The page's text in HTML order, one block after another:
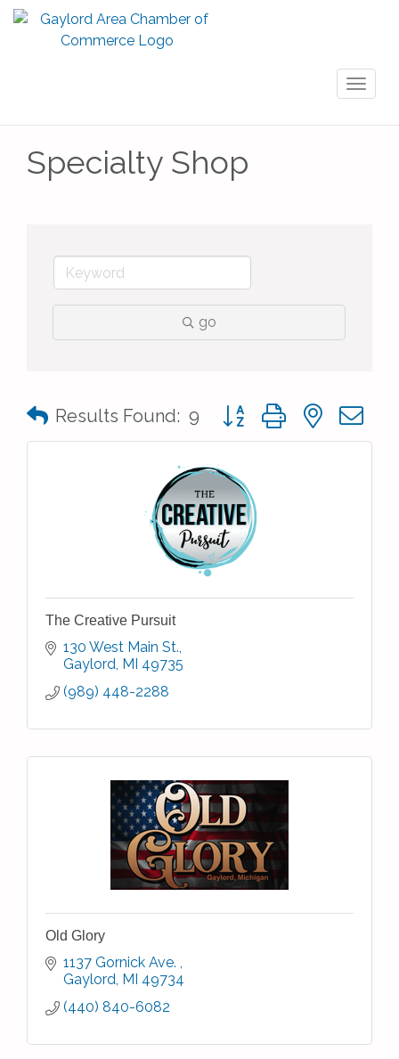
Specialty Shop
go
Results Found: 9 Button group with nested
The Creative Pursuit
130 West Main St.
Gaylord MI 49735
(989) 448-2288
Old Glory
1137 Gornick Ave.
Gaylord MI 49734
(440) 840-6082